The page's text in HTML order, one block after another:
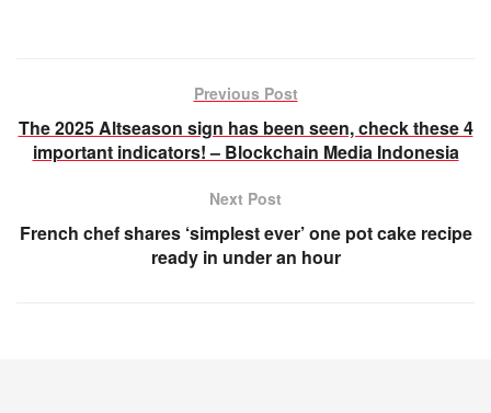
Previous Post
The 2025 Altseason sign has been seen, check these 4
important indicators! – Blockchain Media Indonesia
Next Post
French chef shares ‘simplest ever’ one pot cake recipe
ready in under an hour